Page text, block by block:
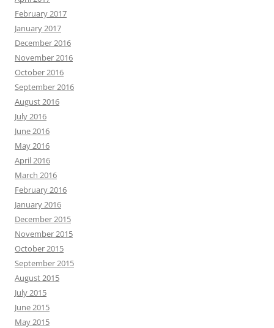
February 2017
January 2017
December 2016
November 2016
October 2016
September 2016
August 2016
July 2016
June 2016
May 2016
April 2016
March 2016
February 2016
January 2016
December 2015
November 2015
October 2015
September 2015
August 2015
July 2015
June 2015
May 2015